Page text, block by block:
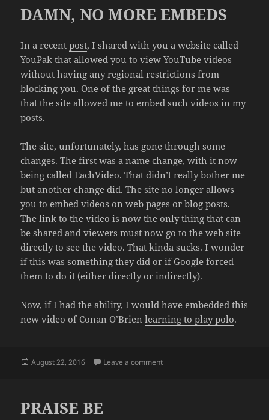
DAMN, NO MORE EMBEDS
In a recentpost, I shared with you a website called
YouPak that allowed you to view YouTube videos
without having any regional restrictions from
blocking you. One of the great things for me was
that the site allowed me to embed such videos in my
posts.
The site, unfortunately, has gone through some
changes. The first was a name change, with it now
being called EachVideo. That didn’t really bother me
but another change did. The site no longer allows
you to embed videos on web pages or blog posts.
The link to the video is now the only thing that can
be shared and viewers must now go to the web site
directly to see the video. That kinda sucks. I wonder
if this was something they did or if Google forced
them to do it (either directly or indirectly).
Now, if I had the ability, I would have embedded this
new video of Conan O’Brienlearning to play polo.
Posted
August 22, 2016 Leave a commenton DAMN, NO MORE EMBEDS
PRAISE BE